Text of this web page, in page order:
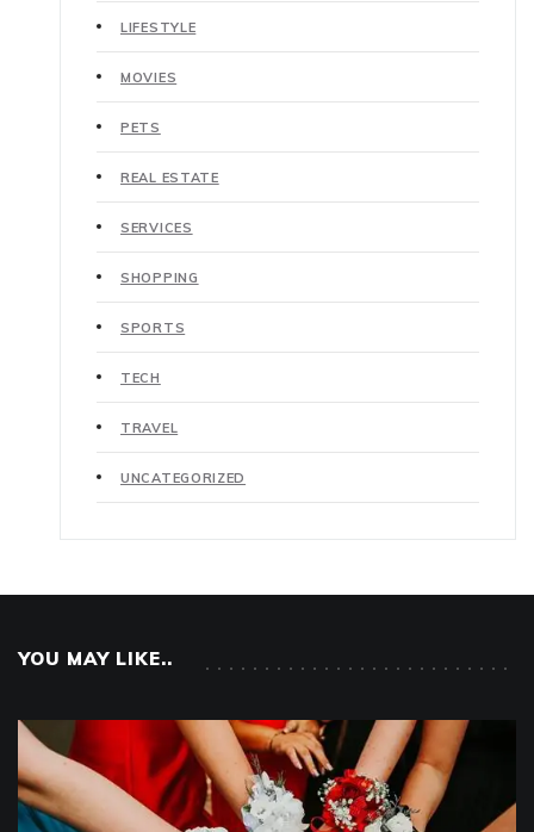
LIFESTYLE
MOVIES
PETS
REAL ESTATE
SERVICES
SHOPPING
SPORTS
TECH
TRAVEL
UNCATEGORIZED
YOU MAY LIKE..